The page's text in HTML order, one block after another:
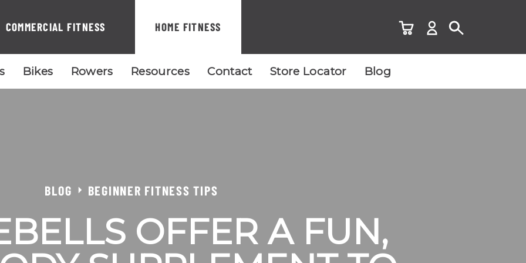
COMMERCIAL FITNESS HOME FITNESS
Bikes Rowers Resources Contact Store Locator Blog
BLOG BEGINNER FITNESS TIPS
OFFER A FUN,